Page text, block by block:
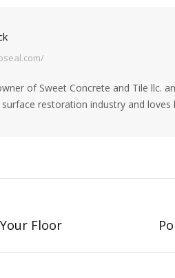
of Sweet Concrete and Tile llc.
restoration industry and
Floor
Next